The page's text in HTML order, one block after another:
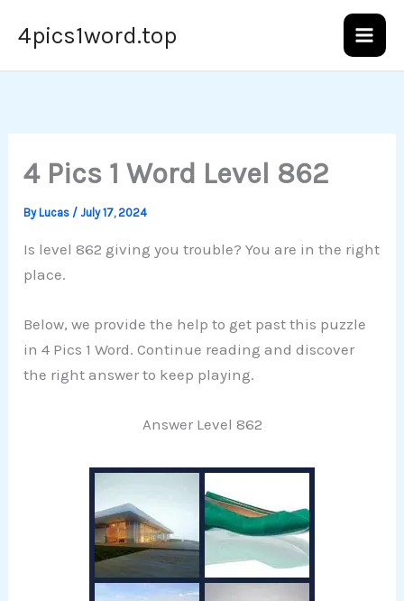
4pics1word.top
4 Pics 1 Word Level 862
ByLucas /July 17, 2024
Is level 862 giving you trouble? You are in the right
place.
Below, we provide the help to get past this puzzle
in 4 Pics 1 Word. Continue reading and discover
the right answer to keep playing.
Answer Level 862